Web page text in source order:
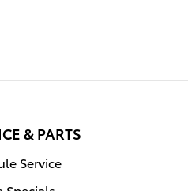
& PARTS
Service